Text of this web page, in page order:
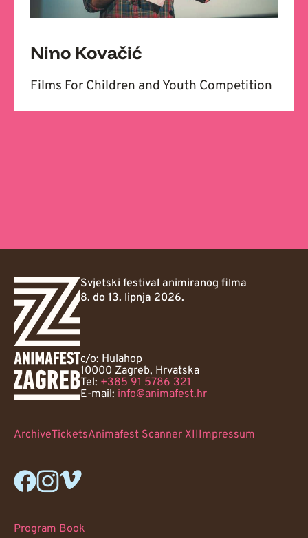
Nino Kovačić
Films For Children and Youth Competition
Svjetski festival animiranog filma
8. do 13. lipnja 2026.
c/o: Hulahop
10000 Zagreb, Hrvatska
Tel: +385 91 5786 321
E-mail: info@animafest.hr
ArchiveTicketsAnimafest Scanner XIIImpressum
Program Book